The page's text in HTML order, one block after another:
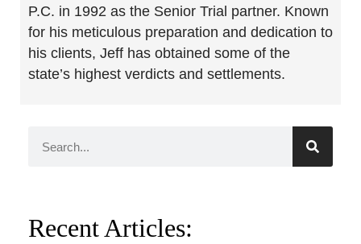
P.C. in 1992 as the Senior Trial partner. Known
for his meticulous preparation and dedication to
his clients, Jeff has obtained some of the
state’s highest verdicts and settlements.
Recent Articles: